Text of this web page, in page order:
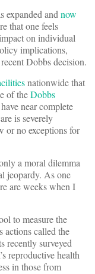
expanded and now
that one feels
on individual
implications,
Dobbs decision.
nationwide that
of theDobbs
near complete
is severely
or no exceptions for
a moral dilemma
jeopardy. As one
are weeks when I
to measure the
actions called the
recently surveyed
reproductive health
in those from